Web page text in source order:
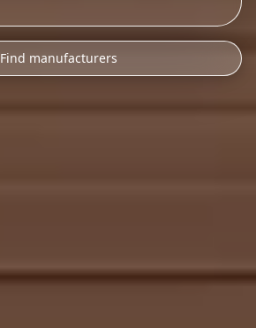
Find manufacturers